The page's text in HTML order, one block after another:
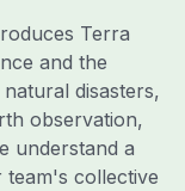
Terra
and the
disasters,
observation,
understand a
collective